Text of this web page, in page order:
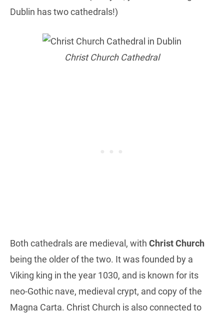
Dublin has two cathedrals!)
Christ Church Cathedral
Both cathedrals are medieval, with Christ Church
being the older of the two. It was founded by a
Viking king in the year 1030, and is known for its
neo-Gothic nave, medieval crypt, and copy of the
Magna Carta. Christ Church is also connected to